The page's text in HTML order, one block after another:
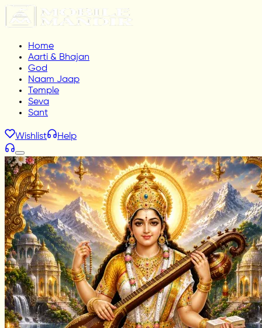
Home
Aarti & Bhajan
God
Naam Jaap
Temple
Seva
Sant
Wishlist Help